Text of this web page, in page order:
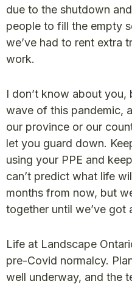
due to the shutdown
people to fill the empty
we’ve had to rent extra
work.
I don’t know about you,
wave of this pandemic,
our province or our
let you guard down.
using your PPE and
can’t predict what life
months from now, but
together until we’ve got
Life at Landscape
pre-Covid normalcy.
well underway, and the